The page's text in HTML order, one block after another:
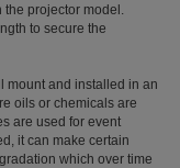
projector model.
to secure the
mount and installed in an
oils or chemicals are
are used for event
it can make certain
which over time